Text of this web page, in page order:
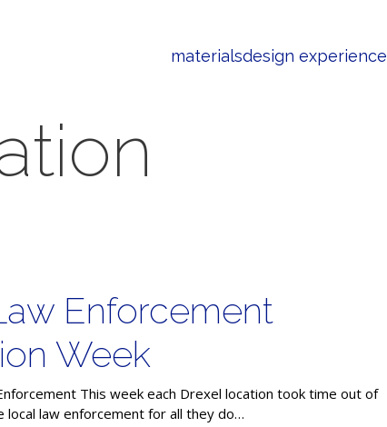
materialsdesign experience
Enforcement
Week
This week each Drexel location took time out of
law enforcement for all they do…